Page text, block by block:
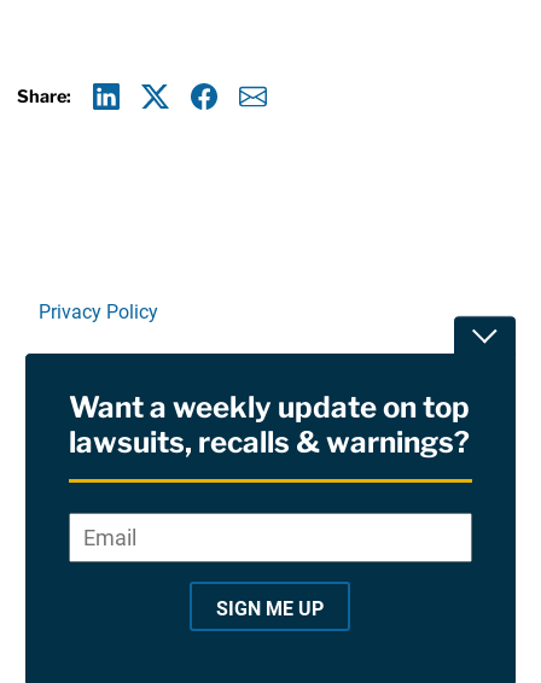
Share:
Privacy Policy
RSS
Site Sponsored By:Saiontz & Kirk, P.A
Want a weekly update on top
lawsuits, recalls & warnings?
*
Email*
SIGN ME UP